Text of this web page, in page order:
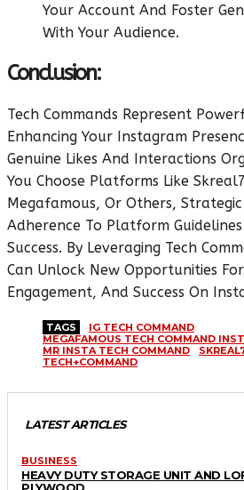
Your Account And Foster
With Your Audience.
Conclusion:
Tech Commands Represent
Enhancing Your Instagram
Genuine Likes And Interactions
You Choose Platforms Like
Megafamous, Or Others,
Adherence To Platform
Success. By Leveraging Tech
Can Unlock New Opportunities
Engagement, And Success On
TAGS
IG TECH COMMAND
MEGAFAMOUS TECH COMMAND
MR INSTA TECH COMMAND
TECH+COMMAND
LATEST ARTICLES
BUSINESS
HEAVY DUTY STORAGE UNIT AND